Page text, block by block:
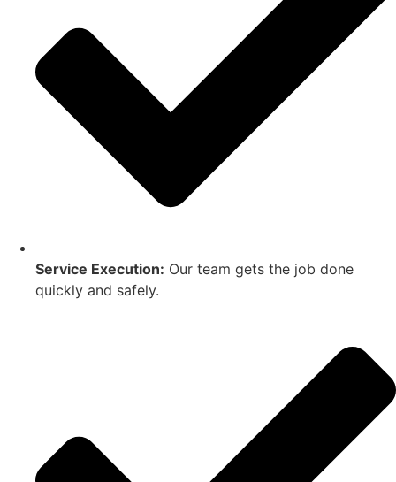
Service Execution: Our team gets the job done
quickly and safely.